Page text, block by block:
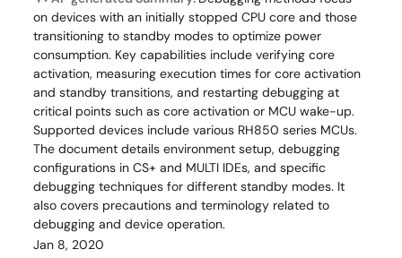
on devices with an initially stopped CPU core and those
transitioning to standby modes to optimize power
consumption. Key capabilities include verifying core
activation, measuring execution times for core activation
and standby transitions, and restarting debugging at
critical points such as core activation or MCU wake-up.
Supported devices include various RH850 series MCUs.
The document details environment setup, debugging
configurations in CS+ and MULTI IDEs, and specific
debugging techniques for different standby modes. It
also covers precautions and terminology related to
debugging and device operation.
Jan 8, 2020